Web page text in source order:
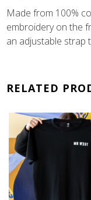
Made from 100%
embroidery on the
an adjustable strap
RELATED